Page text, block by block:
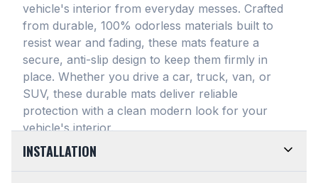
vehicle's interior from everyday messes. Crafted
from durable, 100% odorless materials built to
resist wear and fading, these mats feature a
secure, anti-slip design to keep them firmly in
place. Whether you drive a car, truck, van, or
SUV, these durable mats deliver reliable
protection with a clean modern look for your
vehicle's interior.
INSTALLATION